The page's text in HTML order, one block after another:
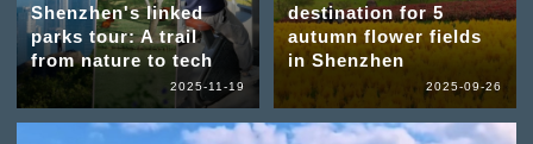
Shenzhen's linked
parks tour: A trail
from nature to tech
2025-11-19
destination for 5
autumn flower fields
in Shenzhen
2025-09-26